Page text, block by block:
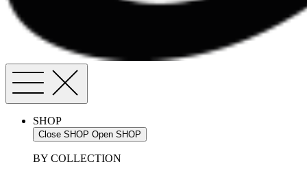
SHOP
Close SHOP Open SHOP
BY COLLECTION